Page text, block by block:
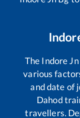
The Indore
various
and date of
Dahod
travellers.